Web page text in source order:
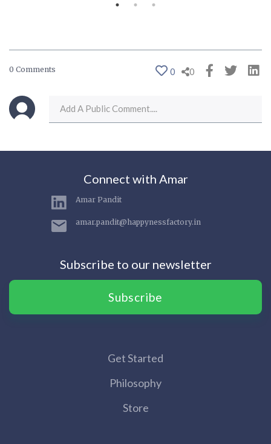
0 Comments 0 0
Connect with Amar
Amar Pandit
amar.pandit@happynessfactory.in
Subscribe to our newsletter
Subscribe
Get Started
Philosophy
Store